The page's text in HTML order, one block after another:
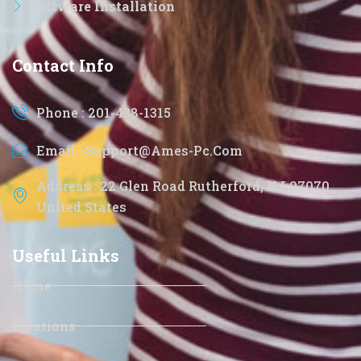
Software Installation
Contact Info
Phone : 201-438-1315
Email : Support@ames-Pc.com
Address : 22 Glen Road Rutherford, NJ 07070
United States
Useful Links
Home
Solutions